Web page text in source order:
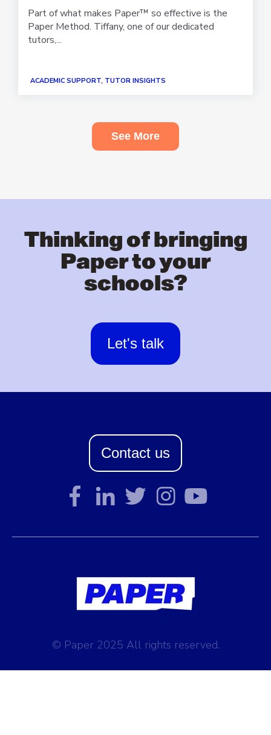
Part of what makes Paper™ so effective is the
Paper Method. Tiffany, one of our dedicated
tutors,...
ACADEMIC SUPPORT, TUTOR INSIGHTS
See More
Thinking of bringing
Paper to your
schools?
Let's talk
Contact us
© Paper 2025 All rights reserved.